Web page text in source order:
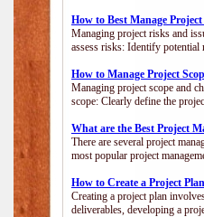
How to Best Manage
Managing project risks and
assess risks: Identify
How to Manage Project
Managing project scope and
scope: Clearly define the
What are the Best Project
There are several project
most popular project
How to Create a Project Plan
Creating a project plan
deliverables, developing a